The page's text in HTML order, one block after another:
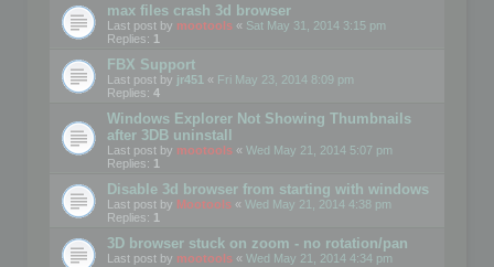
max files crash 3d browser
Last post by mootools « Sat May 31, 2014 3:15 pm
Replies: 1
FBX Support
Last post by jr451 « Fri May 23, 2014 8:09 pm
Replies: 4
Windows Explorer Not Showing Thumbnails
after 3DB uninstall
Last post by mootools « Wed May 21, 2014 5:07 pm
Replies: 1
Disable 3d browser from starting with windows
Last post by Mootools « Wed May 21, 2014 4:38 pm
Replies: 1
3D browser stuck on zoom - no rotation/pan
Last post by mootools « Wed May 21, 2014 4:34 pm